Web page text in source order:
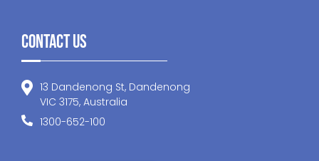
Contact Us
13 Dandenong St, Dandenong
VIC 3175, Australia
1300-652-100